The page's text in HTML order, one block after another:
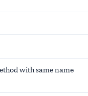
with same name